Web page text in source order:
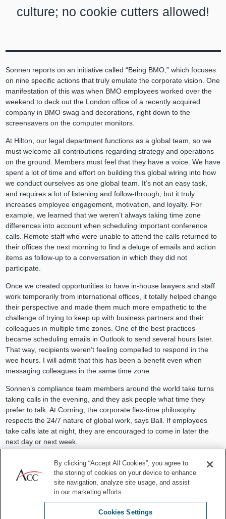
culture; no cookie cutters allowed!
Sonnen reports on an initiative called “Being BMO,” which focuses
on nine specific actions that truly emulate the corporate vision. One
manifestation of this was when BMO employees worked over the
weekend to deck out the London office of a recently acquired
company in BMO swag and decorations, right down to the
screensavers on the computer monitors.
At Hilton, our legal department functions as a global team, so we
must welcome all contributions regarding strategy and operations
on the ground. Members must feel that they have a voice. We have
spent a lot of time and effort on building this global wiring into how
we conduct ourselves as one global team. It’s not an easy task,
and requires a lot of listening and follow-through, but it truly
increases employee engagement, motivation, and loyalty. For
example, we learned that we weren’t always taking time zone
differences into account when scheduling important conference
calls. Remote staff who were unable to attend the calls returned to
their offices the next morning to find a deluge of emails and action
items as follow-up to a conversation in which they did not
participate.
Once we created opportunities to have in-house lawyers and staff
work temporarily from international offices, it totally helped change
their perspective and made them much more empathetic to the
challenge of trying to keep up with business partners and their
colleagues in multiple time zones. One of the best practices
became scheduling emails in Outlook to send several hours later.
That way, recipients weren’t feeling compelled to respond in the
wee hours. I will admit that this has been a benefit even when
messaging colleagues in the same time zone.
Sonnen’s compliance team members around the world take turns
taking calls in the evening, and they ask people what time they
prefer to talk. At Corning, the corporate flex-time philosophy
respects the 24/7 nature of global work, says Ball. If employees
take calls late at night, they are encouraged to come in later the
next day or next week.
It is helpful to alternate the inconvenience of difficult time zones,
and it goes a long way with the team. I often schedule meetings,
such as focus group conference calls, at later times when team
members in Asia or the Middle East can participate. I want to
ensure that our international team members provide input and feel
integral to the work. My projects have always been the better for it.
By clicking “Accept All Cookies”, you agree to
the storing of cookies on your device to enhance
site navigation, analyze site usage, and assist
in our marketing efforts.
Cookies Settings